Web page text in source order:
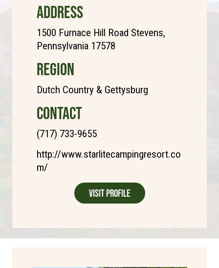
ADDRESS
1500 Furnace Hill Road Stevens,
Pennsylvania 17578
REGION
Dutch Country & Gettysburg
CONTACT
(717) 733-9655
http://www.starlitecampingresort.co
m/
Visit Profile